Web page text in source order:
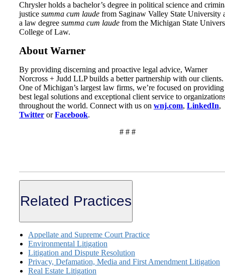
Chrysler holds a bachelor’s degree in political science and
justice summa cum laude from Saginaw Valley State University
a law degree summa cum laude from the Michigan State
College of Law.
About Warner
By providing discerning and proactive legal advice, Warner
Norcross + Judd LLP builds a better partnership with our clients.
One of Michigan’s largest law firms, we’re focused on
best legal solutions and exceptional client service to
throughout the world. Connect with us on wnj.com, LinkedIn,
Twitter orFacebook.
# # #
Related Practices
Appellate and Supreme Court Practice
Environmental Litigation
Litigation and Dispute Resolution
Privacy, Defamation, Media and First Amendment Litigation
Real Estate Litigation